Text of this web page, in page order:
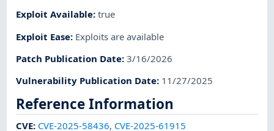
Exploit Available:true
Exploit Ease: Exploits are available
Patch Publication Date:3/16/2026
Vulnerability Publication Date: 11/27/2025
Reference Information
CVE: CVE-2025-58436, CVE-2025-61915